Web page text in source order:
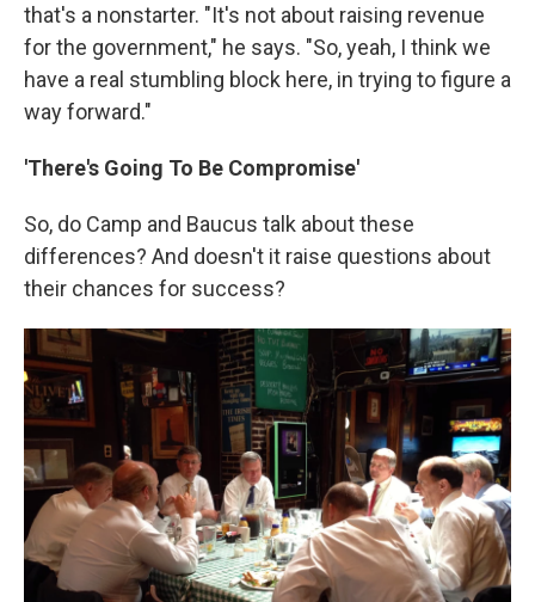
that's a nonstarter. "It's not about raising revenue
for the government," he says. "So, yeah, I think we
have a real stumbling block here, in trying to figure a
way forward."
'There's Going To Be Compromise'
So, do Camp and Baucus talk about these
differences? And doesn't it raise questions about
their chances for success?